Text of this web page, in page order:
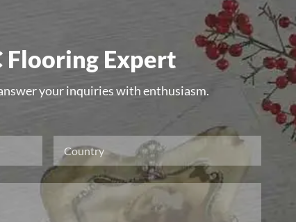
Flooring Expert
your inquiries with enthusiasm.